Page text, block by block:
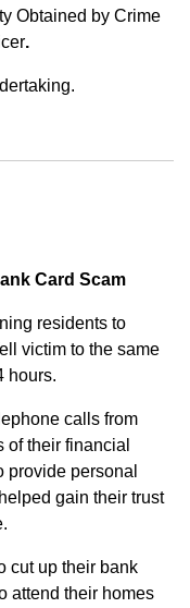
Obtained by Crime
.
Card Scam
residents to
victim to the same
hours.
calls from
their financial
provide personal
gain their trust
cut up their bank
attend their homes